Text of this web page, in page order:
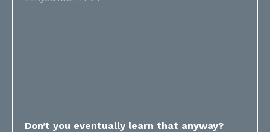
Don’t you eventually learn that anyway?